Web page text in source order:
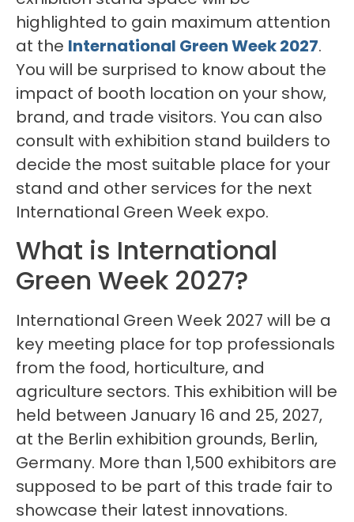
highlighted to gain maximum attention
at the International Green Week 2027.
You will be surprised to know about the
impact of booth location on your show,
brand, and trade visitors. You can also
consult with exhibition stand builders to
decide the most suitable place for your
stand and other services for the next
International Green Week expo.
What is International
Green Week 2027?
International Green Week 2027 will be a
key meeting place for top professionals
from the food, horticulture, and
agriculture sectors. This exhibition will be
held between January 16 and 25, 2027,
at the Berlin exhibition grounds, Berlin,
Germany. More than 1,500 exhibitors are
supposed to be part of this trade fair to
showcase their latest innovations.